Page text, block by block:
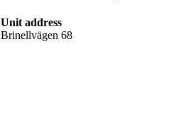
Unit address
Brinellvägen 68